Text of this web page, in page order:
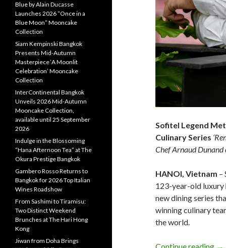
Sofitel Legend
Culinary Series
Chef Arnaud
HANOI, Vietnam –
123-year-old luxury
new dining series
winning culinary
the world.
Continue reading →
Blue by Alain Ducasse
Launches 2026 “Once in a
Blue Moon” Mooncake
Collection
Siam Kempinski Bangkok
Presents Mid-Autumn
Masterpiece ‘A Moonlit
Celebration’ Mooncake
Collection
InterContinental Bangkok
Unveils 2026 Mid-Autumn
Mooncake Collection,
available until 25 September
2026
Indulge in the Blossoming
“Hana Afternoon Tea” at The
Okura Prestige Bangkok
Gambero Rosso Returns to
Bangkok for 2026 Top Italian
Wines Roadshow
From Sashimi to Tiramisu:
Two Distinct Weekend
Brunches at The Hari Hong
Kong
Jiwan from Doha Brings